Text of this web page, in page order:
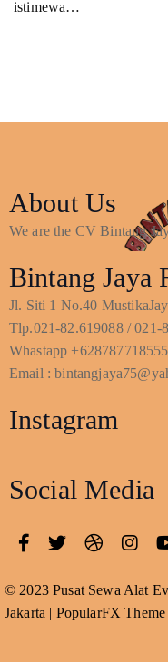
istimewa…
About Us
We are the CV Bintang
Bintang Jaya
Jl. Siti 1 No.40
Tlp.021-82.619088 / 021-
Whastapp
Email :
Instagram
Social Media
© 2023 Pusat Sewa Alat
Jakarta | PopularFX Theme